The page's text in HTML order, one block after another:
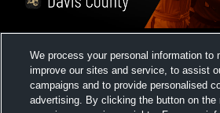
Game Recap • Jun 25, 2026
Views
We process your personal information to
improve our sites and service, to assist
campaigns and to provide personalised
advertising. By clicking the button on the